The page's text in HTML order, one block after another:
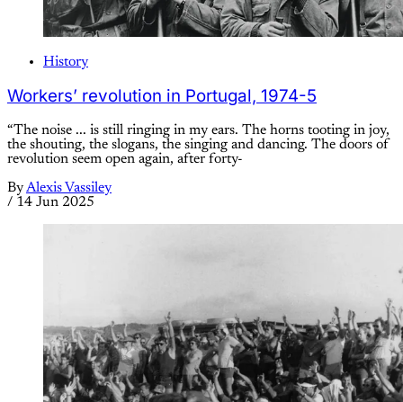
History
Workers’ revolution in Portugal, 1974-5
“The noise ... is still ringing in my ears. The horns tooting in joy,
the shouting, the slogans, the singing and dancing. The doors of
revolution seem open again, after forty-
ByAlexis Vassiley
/ 14 Jun 2025